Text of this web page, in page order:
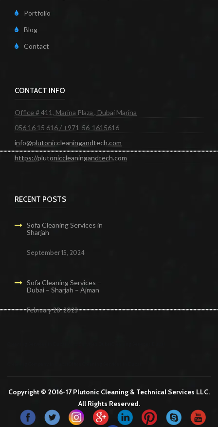
Portfolio
Blog
Contact
CONTACT INFO
Office # 411, Marina Plaza , Dubai Marina
056 16 15 616 / +971-56-1615616
info@plutoniccleaningandtech.com
https://plutoniccleaningandtech.com
RECENT POSTS
Sofa Cleaning Services in
Sharjah
September 15, 2024
Sofa Cleaning Services –
Dubai – Sharjah – Ajman
February 28, 2023
Copyright © 2016-17 Plutonic Cleaning & Technical Services LLC.
All Rights Reserved.